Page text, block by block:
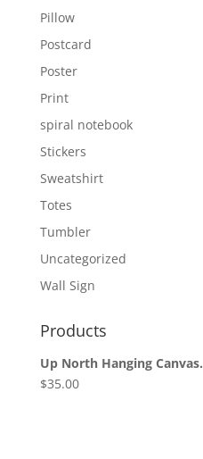
Pillow
Postcard
Poster
Print
spiral notebook
Stickers
Sweatshirt
Totes
Tumbler
Uncategorized
Wall Sign
Products
Up North Hanging Canvas.
$35.00